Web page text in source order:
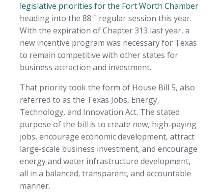
legislative priorities for the Fort Worth Chamber
heading into the 88th regular session this year.
With the expiration of Chapter 313 last year, a
new incentive program was necessary for Texas
to remain competitive with other states for
business attraction and investment.
That priority took the form of House Bill 5, also
referred to as the Texas Jobs, Energy,
Technology, and Innovation Act. The stated
purpose of the bill is to create new, high-paying
jobs, encourage economic development, attract
large-scale business investment, and encourage
energy and water infrastructure development,
all in a balanced, transparent, and accountable
manner.